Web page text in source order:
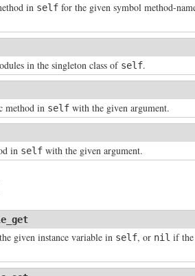
in self for the given symbol method-
in the singleton class of self.
method in self with the given argument.
in self with the given argument.
given instance variable in self, or nil if the